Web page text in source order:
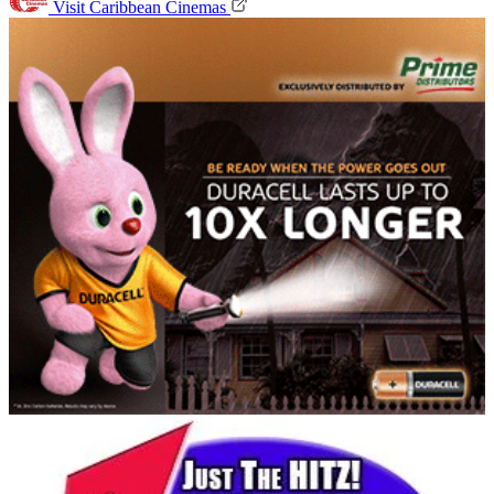
Visit Caribbean Cinemas